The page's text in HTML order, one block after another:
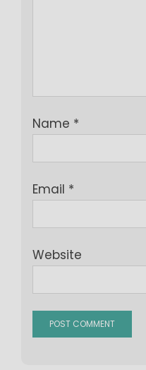
Name *
Email *
Website